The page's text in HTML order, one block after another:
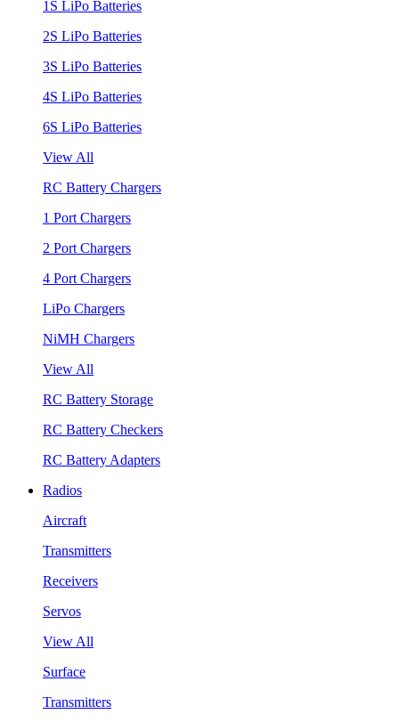
1S LiPo Batteries
2S LiPo Batteries
3S LiPo Batteries
4S LiPo Batteries
6S LiPo Batteries
View All
RC Battery Chargers
1 Port Chargers
2 Port Chargers
4 Port Chargers
LiPo Chargers
NiMH Chargers
View All
RC Battery Storage
RC Battery Checkers
RC Battery Adapters
Radios
Aircraft
Transmitters
Receivers
Servos
View All
Surface
Transmitters